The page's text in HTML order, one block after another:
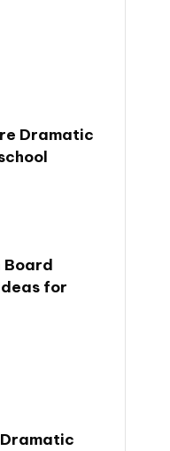
Dramatic
Board
for